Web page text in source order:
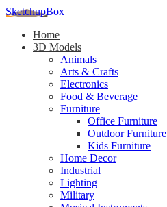
SketchupBox
Home
3D Models
Animals
Arts & Crafts
Electronics
Food & Beverage
Furniture
Office Furniture
Outdoor Furniture
Kids Furniture
Home Decor​
Industrial
Lighting
Military